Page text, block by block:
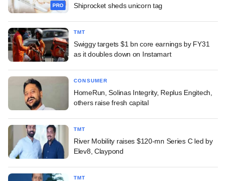
PRO
Shiprocket sheds unicorn tag
TMT
Swiggy targets $1 bn core earnings by FY31
as it doubles down on Instamart
CONSUMER
HomeRun, Solinas Integrity, Replus Engitech,
others raise fresh capital
TMT
River Mobility raises $120-mn Series C led by
Elev8, Claypond
TMT